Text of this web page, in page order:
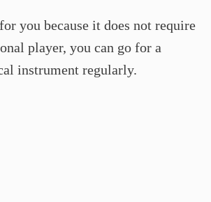
you because it does not require
player, you can go for a
instrument regularly.